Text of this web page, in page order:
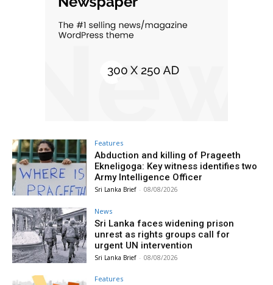
Features
Abduction and killing of Prageeth
Ekneligoga: Key witness identifies two
Army Intelligence Officer
Sri Lanka Brief - 08/08/2026
News
Sri Lanka faces widening prison
unrest as rights groups call for
urgent UN intervention
Sri Lanka Brief - 08/08/2026
Features